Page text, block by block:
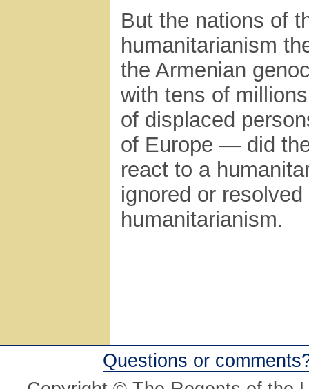
But the nations of
humanitarianism
the Armenian
with tens of
of displaced
of Europe — did
react to a
ignored or
humanitarianism.
Questions or